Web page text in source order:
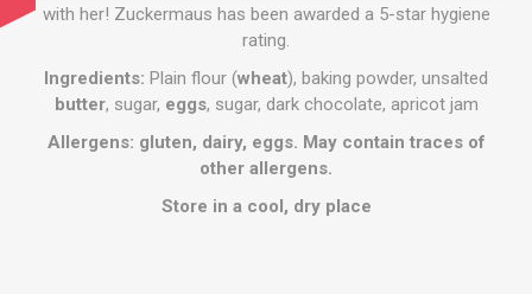
with her! Zuckermaus has been awarded a 5-star hygiene
rating.
Ingredients: Plain flour (wheat), baking powder, unsalted
butter, sugar, eggs, sugar, dark chocolate, apricot jam
Allergens: gluten, dairy, eggs. May contain traces of
other allergens.
Store in a cool, dry place